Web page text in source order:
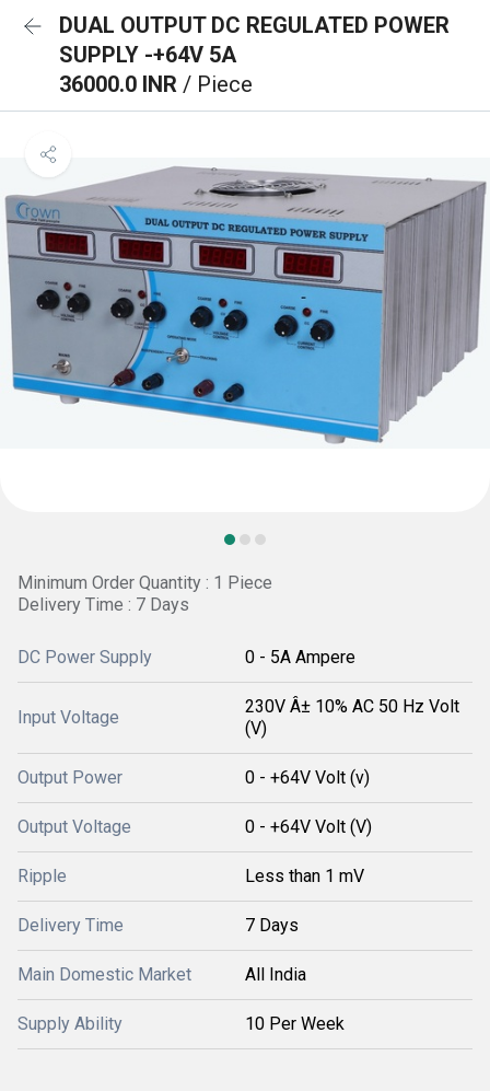
DUAL OUTPUT DC REGULATED POWER
SUPPLY -+64V 5A
36000.0 INR / Piece
Minimum Order Quantity : 1 Piece
Delivery Time : 7 Days
DC Power Supply 0 - 5A Ampere
Input Voltage
230V Â± 10% AC 50 Hz Volt
(V)
Output Power 0 - +64V Volt (v)
Output Voltage 0 - +64V Volt (V)
Ripple Less than 1 mV
Delivery Time 7 Days
Main Domestic Market All India
Supply Ability 10 Per Week